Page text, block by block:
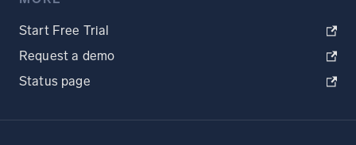
Start Free Trial
Request a demo
Status page